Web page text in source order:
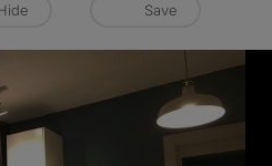
Save